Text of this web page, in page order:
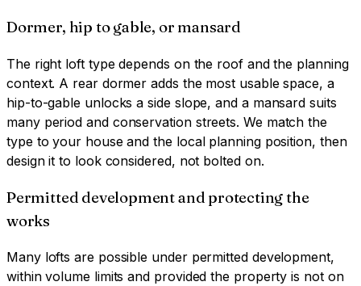
Dormer, hip to gable, or mansard
The right loft type depends on the roof and the planning
context. A rear dormer adds the most usable space, a
hip-to-gable unlocks a side slope, and a mansard suits
many period and conservation streets. We match the
type to your house and the local planning position, then
design it to look considered, not bolted on.
Permitted development and protecting the
works
Many lofts are possible under permitted development,
within volume limits and provided the property is not on